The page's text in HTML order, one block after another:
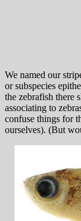
We named our
or subspecies
the zebrafish there
associating to
confuse things for
ourselves). (But